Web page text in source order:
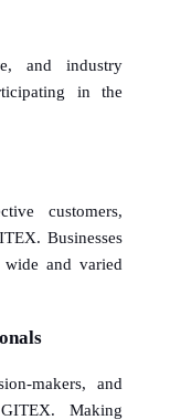
and industry
in the
customers,
Businesses
and varied
makers, and
Making